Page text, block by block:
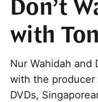
Don’t
with
Nur Wahidah and
with the
DVDs,